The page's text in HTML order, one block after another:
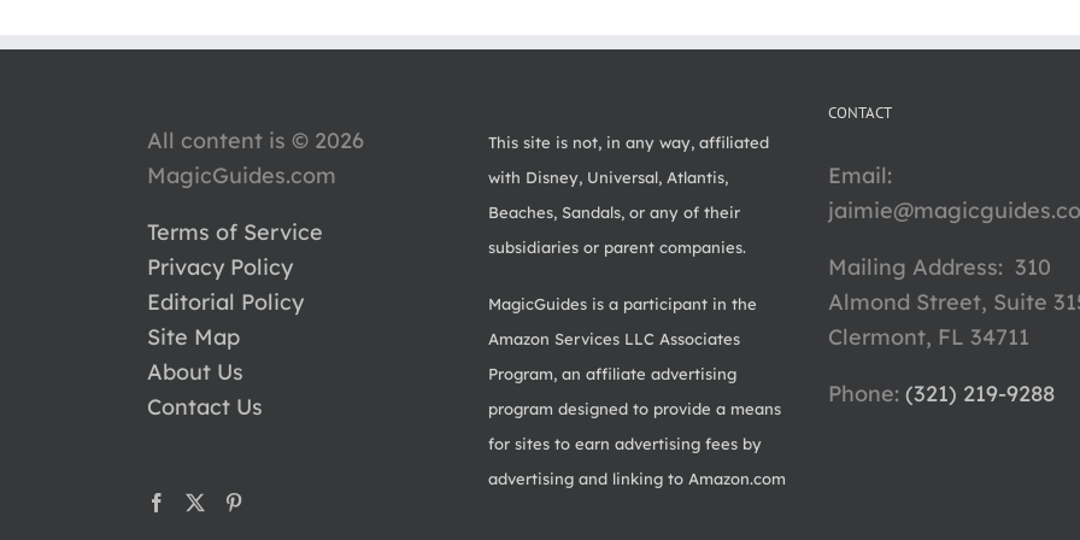
All content is © 2026
MagicGuides.com
Terms of Service
Privacy Policy
Editorial Policy
Site Map
About Us
Contact Us
This site is not, in any way, affiliated
with Disney, Universal, Atlantis,
Beaches, Sandals, or any of their
subsidiaries or parent companies.
MagicGuides is a participant in the
Amazon Services LLC Associates
Program, an affiliate advertising
program designed to provide a means
for sites to earn advertising fees by
advertising and linking to Amazon.com
CONTACT
Email:
Mailing Address: 310
Almond Street, Suite
Clermont, FL 34711
Phone: ‪ (321) 219-9288‬